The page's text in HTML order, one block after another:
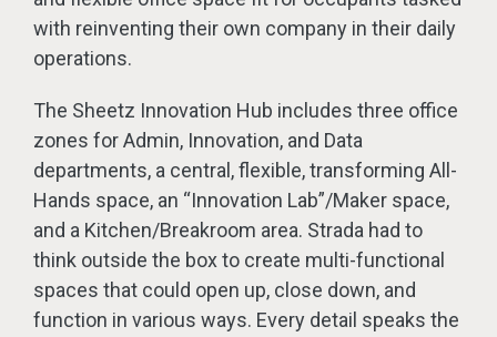
with reinventing their own company in their daily
operations.
The Sheetz Innovation Hub includes three office
zones for Admin, Innovation, and Data
departments, a central, flexible, transforming All-
Hands space, an “Innovation Lab”/Maker space,
and a Kitchen/Breakroom area. Strada had to
think outside the box to create multi-functional
spaces that could open up, close down, and
function in various ways. Every detail speaks the